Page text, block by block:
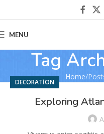
MENU
Tag
Home
DECORATION
Exploring